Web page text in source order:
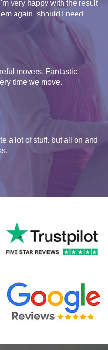
very happy with the result
again, should I need.
movers. Fantastic
time we move.
a lot of stuff, but all on and